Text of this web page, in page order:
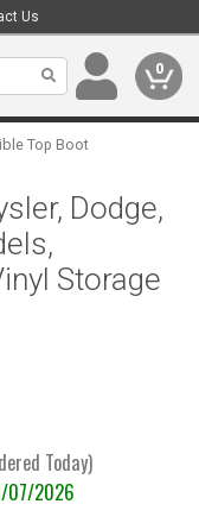
Us
0
Top Boot
Dodge,
Storage
Today)
07/2026